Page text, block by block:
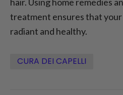
treatment ensures that your
radiant and healthy.
CURA DEI CAPELLI